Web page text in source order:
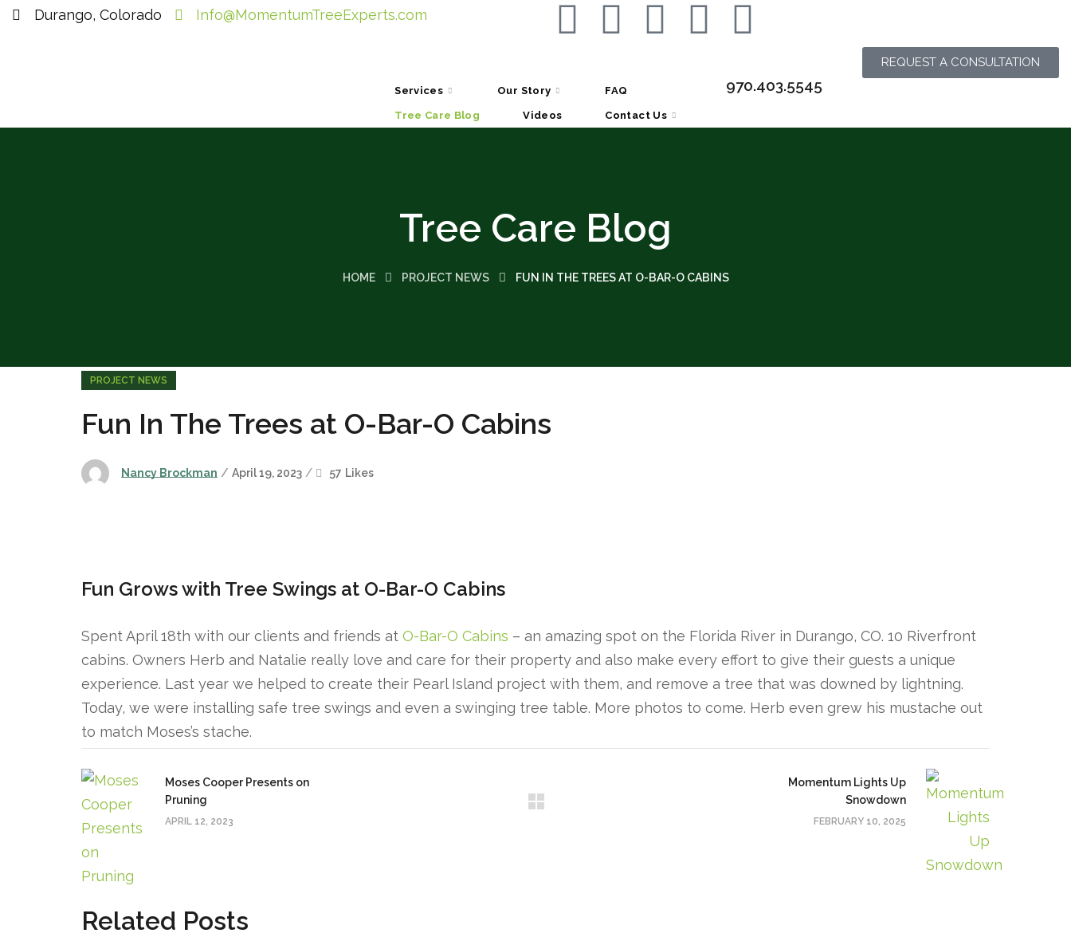
Durango, Colorado Info@MomentumTreeExperts.com
REQUEST A CONSULTATION
Services Our Story FAQ
Tree Care Blog Videos Contact Us
970.403.5545
Tree Care Blog
HOME PROJECT NEWS FUN IN THE TREES AT O-BAR-O CABINS
PROJECT NEWS
Fun In The Trees at O-Bar-O Cabins
Nancy Brockman April 19, 2023 57 Likes
Fun Grows with Tree Swings at O-Bar-O Cabins
Spent April 18th with our clients and friends at O-Bar-O Cabins – an amazing spot on the Florida River in Durango, CO. 10 Riverfront
cabins. Owners Herb and Natalie really love and care for their property and also make every effort to give their guests a unique
experience. Last year we helped to create their Pearl Island project with them, and remove a tree that was downed by lightning.
Today, we were installing safe tree swings and even a swinging tree table. More photos to come. Herb even grew his mustache out
to match Moses’s stache.
Moses Cooper Presents on
Pruning
APRIL 12, 2023
Momentum Lights Up
Snowdown
FEBRUARY 10, 2025
Related Posts